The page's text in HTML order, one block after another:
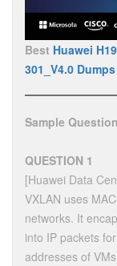
Best Huawei
301_V4.0 Dumps
Sample
QUESTION 1
[Huawei Data
VXLAN uses
networks. It
into IP packets
addresses of